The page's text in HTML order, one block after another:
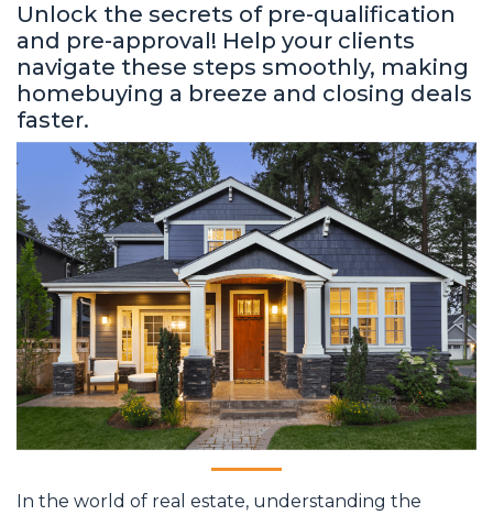
Unlock the secrets of pre-qualification
and pre-approval! Help your clients
navigate these steps smoothly, making
homebuying a breeze and closing deals
faster.
In the world of real estate, understanding the